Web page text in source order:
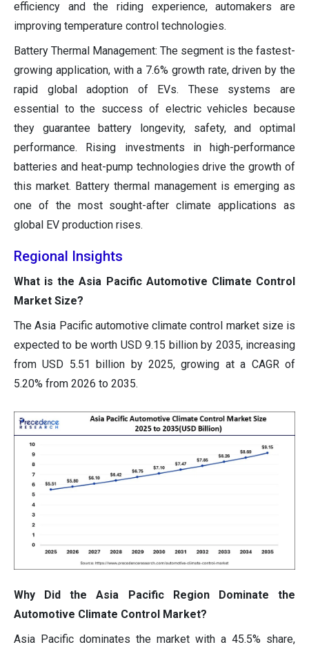
efficiency and the riding experience, automakers are
improving temperature control technologies.
Battery Thermal Management: The segment is the fastest-
growing application, with a 7.6% growth rate, driven by the
rapid global adoption of EVs. These systems are
essential to the success of electric vehicles because
they guarantee battery longevity, safety, and optimal
performance. Rising investments in high-performance
batteries and heat-pump technologies drive the growth of
this market. Battery thermal management is emerging as
one of the most sought-after climate applications as
global EV production rises.
Regional Insights
What is the Asia Pacific Automotive Climate Control
Market Size?
The Asia Pacific automotive climate control market size is
expected to be worth USD 9.15 billion by 2035, increasing
from USD 5.51 billion by 2025, growing at a CAGR of
5.20% from 2026 to 2035.
Why Did the Asia Pacific Region Dominate the
Automotive Climate Control Market?
Asia Pacific dominates the market with a 45.5% share,